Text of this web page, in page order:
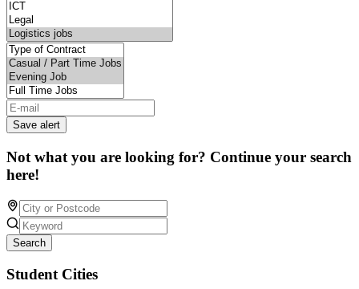
Save alert
Not what you are looking for? Continue your search
here!
Search
Student Cities